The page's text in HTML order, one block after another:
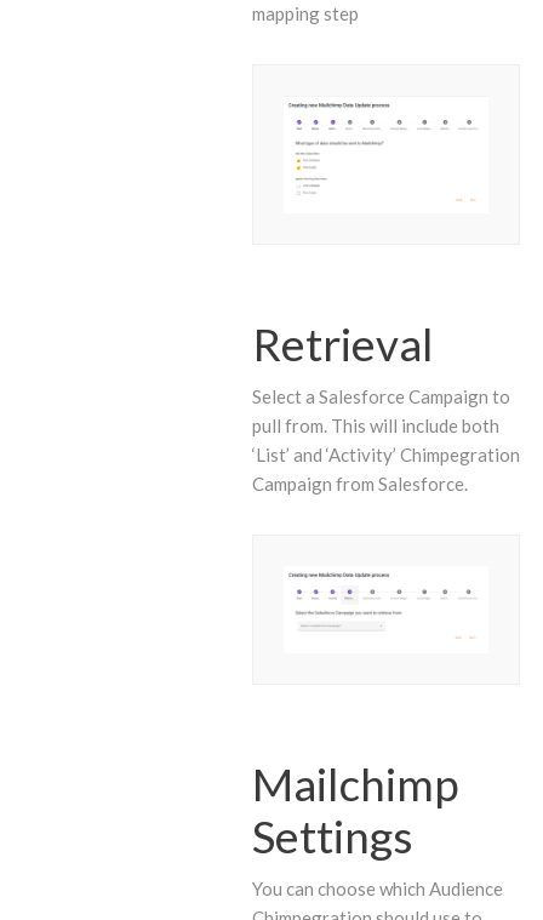
mapping step
Retrieval
Select a Salesforce Campaign to
pull from. This will include both
‘List’ and ‘Activity’ Chimpegration
Campaign from Salesforce.
Mailchimp
Settings
You can choose which Audience